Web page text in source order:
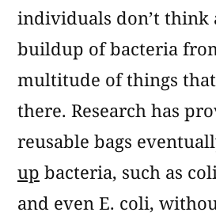
individuals don’t think
buildup of bacteria
multitude of things
there. Research has
reusable bags
up bacteria, such as
and even E. coli,